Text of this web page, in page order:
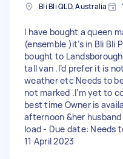
Bli Bli QLD, Australia
I have bought a queen
(ensemble )it’s in Bli Bli
bought to
tall van .I’d prefer it is
weather etc Needs to
not marked .I’m yet to
best time Owner is
afternoon &her
load - Due date: Needs
11 April 2023